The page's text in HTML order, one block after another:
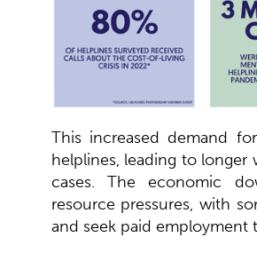
This increased demand
helplines, leading to longer
cases. The economic
resource pressures, with
and seek paid employment